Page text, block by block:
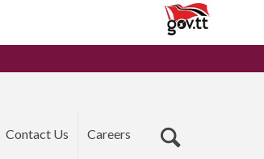
Contact Us Careers